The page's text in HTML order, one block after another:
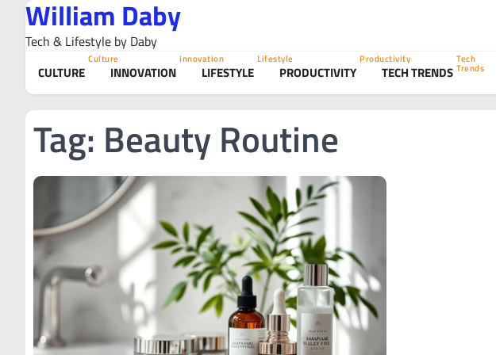
content
William Daby
Tech & Lifestyle by Daby
CULTURE
Culture
INNOVATION
Innovation
LIFESTYLE
Lifestyle
PRODUCTIVITY
Productivity
TECH TRENDS
Tech
Trends
Tag: Beauty Routine